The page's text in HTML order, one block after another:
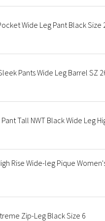
Wide Leg Pant Black Size
Pants Wide Leg Barrel SZ
Tall NWT Black Wide Leg
Rise Wide-leg Pique
Zip-Leg Black Size 6